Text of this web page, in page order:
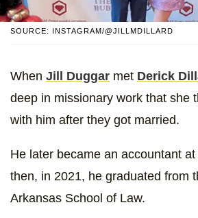
SOURCE: INSTAGRAM/@JILLMDILLARD
When Jill Duggar met Derick
deep in missionary work that she
with him after they got married.
He later became an accountant
then, in 2021, he graduated from
Arkansas School of Law.